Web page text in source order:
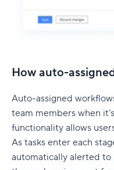
How auto-
Auto-assigned
team members when
functionality allows
As tasks enter each
automatically alerted to